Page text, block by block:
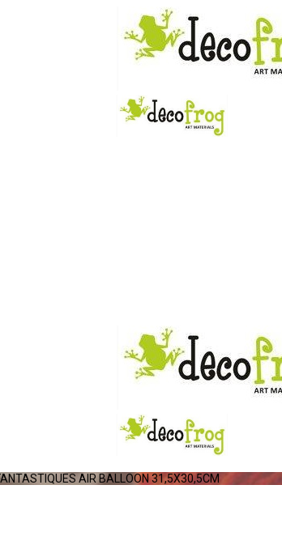
AIR BALLOON 31,5X30,5CM